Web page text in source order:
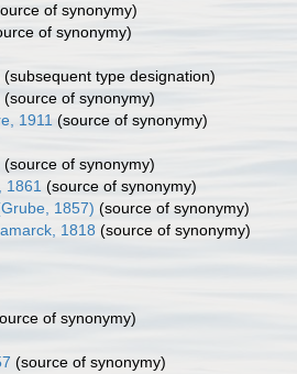
of synonymy)
of synonymy)
(subsequent type designation)
(source of synonymy)
1911 (source of synonymy)
(source of synonymy)
1861 (source of synonymy)
1857) (source of synonymy)
1818 (source of synonymy)
of synonymy)
(source of synonymy)